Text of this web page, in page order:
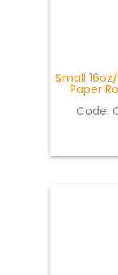
Small
Paper
Code: